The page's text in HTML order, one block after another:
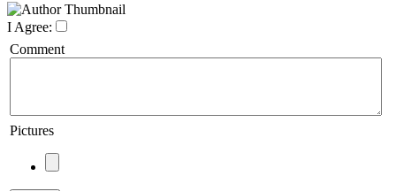
I Agree:
Comment
Pictures